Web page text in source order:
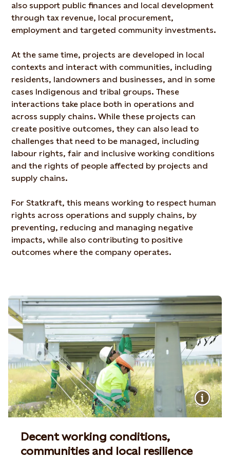
also support public finances and local development
through tax revenue, local procurement,
employment and targeted community investments.
At the same time, projects are developed in local
contexts and interact with communities, including
residents, landowners and businesses, and in some
cases Indigenous and tribal groups. These
interactions take place both in operations and
across supply chains. While these projects can
create positive outcomes, they can also lead to
challenges that need to be managed, including
labour rights, fair and inclusive working conditions
and the rights of people affected by projects and
supply chains.
For Statkraft, this means working to respect human
rights across operations and supply chains, by
preventing, reducing and managing negative
impacts, while also contributing to positive
outcomes where the company operates.
Decent working conditions,
communities and local resilience